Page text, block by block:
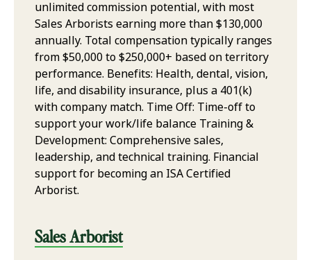
unlimited commission potential, with most
Sales Arborists earning more than $130,000
annually. Total compensation typically ranges
from $50,000 to $250,000+ based on territory
performance. Benefits: Health, dental, vision,
life, and disability insurance, plus a 401(k)
with company match. Time Off: Time-off to
support your work/life balance Training &
Development: Comprehensive sales,
leadership, and technical training. Financial
support for becoming an ISA Certified
Arborist.
Sales Arborist